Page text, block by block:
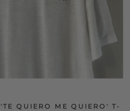
'TE QUIERO ME QUIERO' T-